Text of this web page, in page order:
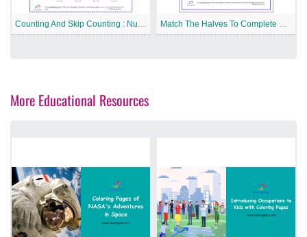
Counting And Skip Counting : Number Line Free Printable Worksheet Match The Halves To Complete Picture Free Printable Worksheet
More Educational Resources